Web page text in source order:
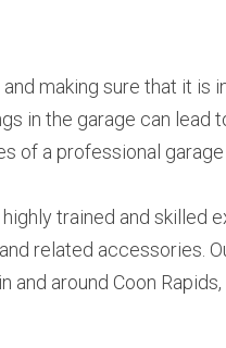
making sure that it is
in the garage can lead
of a professional
trained and skilled
related accessories.
around Coon